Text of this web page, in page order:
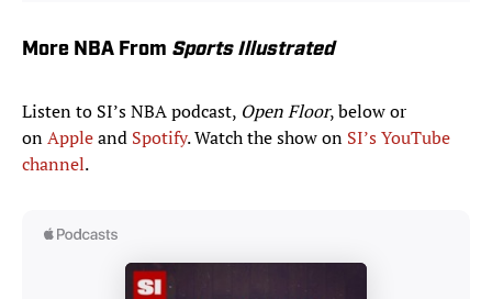
More NBA From Sports Illustrated
Listen to SI’s NBA podcast, Open Floor, below or
onAppleand Spotify. Watch the show on SI’s YouTube
channel.